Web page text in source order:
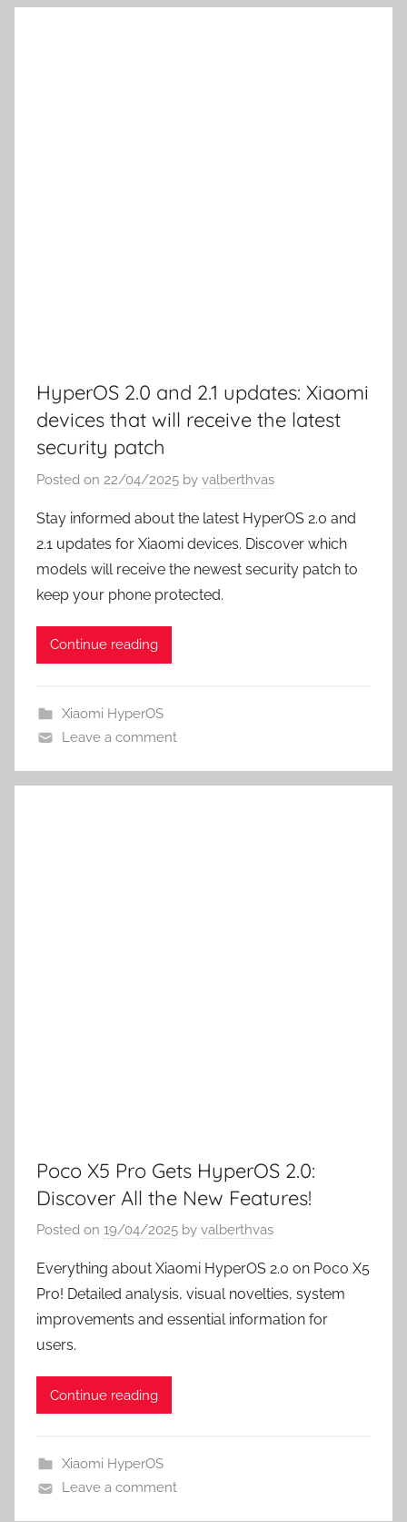
HyperOS 2.0 and 2.1 updates: Xiaomi
devices that will receive the latest
security patch
Posted on 22/04/2025 by valberthvas
Stay informed about the latest HyperOS 2.0 and
2.1 updates for Xiaomi devices. Discover which
models will receive the newest security patch to
keep your phone protected.
Continue reading
Xiaomi HyperOS
Leave a comment
Poco X5 Pro Gets HyperOS 2.0:
Discover All the New Features!
Posted on 19/04/2025 by valberthvas
Everything about Xiaomi HyperOS 2.0 on Poco X5
Pro! Detailed analysis, visual novelties, system
improvements and essential information for
users.
Continue reading
Xiaomi HyperOS
Leave a comment